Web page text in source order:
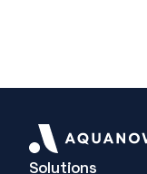
Solutions